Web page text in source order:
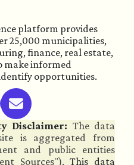
platform provides
25,000 municipalities,
finance, real estate,
make informed
identify opportunities.
Disclaimer: The data
is aggregated from
and public entities
Sources"). This data